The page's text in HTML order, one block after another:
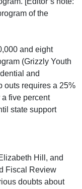
of the
and eight
(Grizzly Youth
and
outs requires a 25%
five percent
state support
Hill, and
Fiscal Review
doubts about